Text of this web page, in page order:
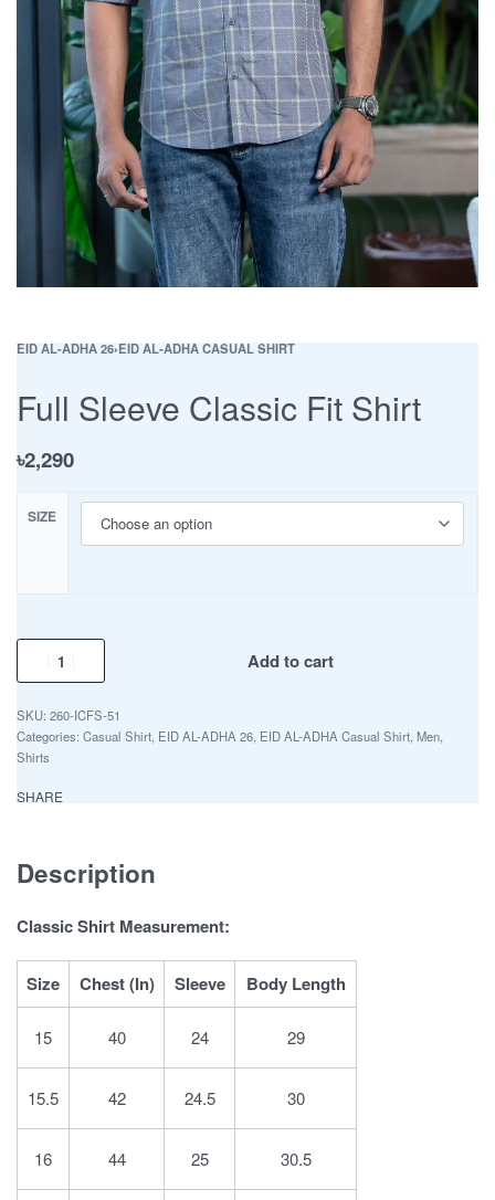
EID AL-ADHA 26›EID AL-ADHA CASUAL SHIRT
Full Sleeve Classic Fit Shirt
৳2,290
SIZE
Add to cart
260-ICFS-51
Categories: Casual Shirt EID AL-ADHA 26 EID AL-ADHA Casual Shirt Men
Shirts
SHARE
Description
Classic Shirt Measurement:
Size Chest (In) Sleeve Body Length
15 40 24 29
15.5 42 24.5 30
16 44 25 30.5